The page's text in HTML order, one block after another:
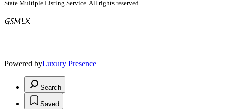
State Multiple Listing Service. All rights reserved.
Powered byLuxury Presence
Search
Saved